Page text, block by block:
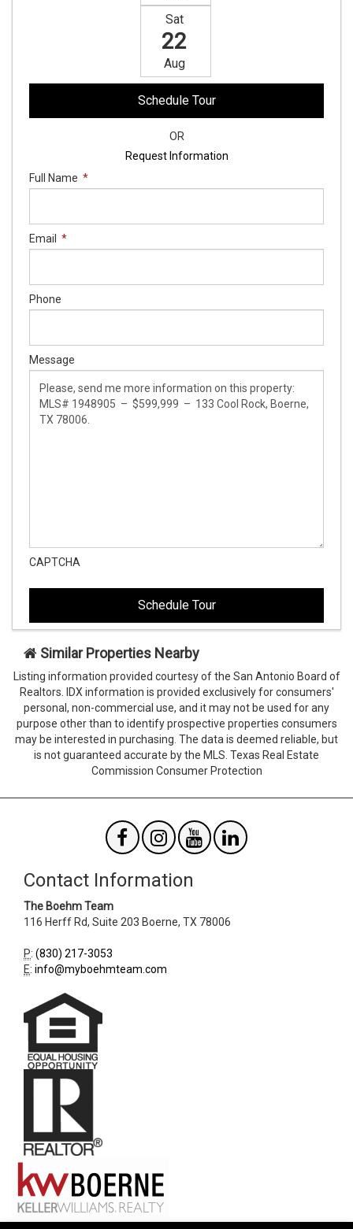
Sat
22
Aug
Schedule Tour
OR
Request Information
Full Name *
Email *
Phone
Message
This
when
viewing
form
Agent
SendTo
Email
This
when
viewing
form
Form
Id
CAPTCHA
Similar Properties Nearby
Listing information provided courtesy of the San Antonio Board of
Realtors. IDX information is provided exclusively for consumers'
personal, non-commercial use, and it may not be used for any
purpose other than to identify prospective properties consumers
may be interested in purchasing. The data is deemed reliable, but
is not guaranteed accurate by the MLS. Texas Real Estate
Commission Consumer Protection
Contact Information
The Boehm Team
116 Herff Rd, Suite 203 Boerne, TX 78006
P: (830) 217-3053
E: info@myboehmteam.com